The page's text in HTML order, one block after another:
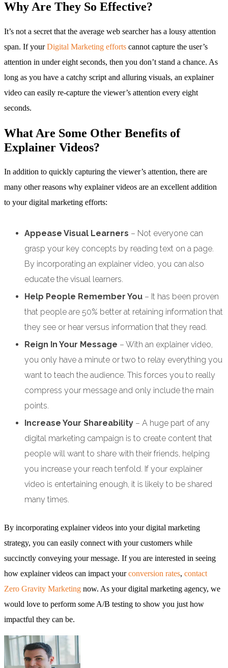
Why Are They So Effective?
It’s not a secret that the average web searcher has a lousy attention
span. If yourDigital Marketing efforts cannot capture the user’s
attention in under eight seconds, then you don’t stand a chance. As
long as you have a catchy script and alluring visuals, an explainer
video can easily re-capture the viewer’s attention every eight
seconds.
What Are Some Other Benefits of
Explainer Videos?
In addition to quickly capturing the viewer’s attention, there are
many other reasons why explainer videos are an excellent addition
to your digital marketing efforts:
Appease Visual Learners – Not everyone can
grasp your key concepts by reading text on a page.
By incorporating an explainer video, you can also
educate the visual learners.
Help People Remember You – It has been proven
that people are 50% better at retaining information that
they see or hear versus information that they read.
Reign In Your Message – With an explainer video,
you only have a minute or two to relay everything you
want to teach the audience. This forces you to really
compress your message and only include the main
points.
Increase Your Shareability – A huge part of any
digital marketing campaign is to create content that
people will want to share with their friends, helping
you increase your reach tenfold. If your explainer
video is entertaining enough, it is likely to be shared
many times.
By incorporating explainer videos into your digital marketing
strategy, you can easily connect with your customers while
succinctly conveying your message. If you are interested in seeing
how explainer videos can impact yourconversion rates, contact
Zero Gravity Marketing now. As your digital marketing agency, we
would love to perform some A/B testing to show you just how
impactful they can be.